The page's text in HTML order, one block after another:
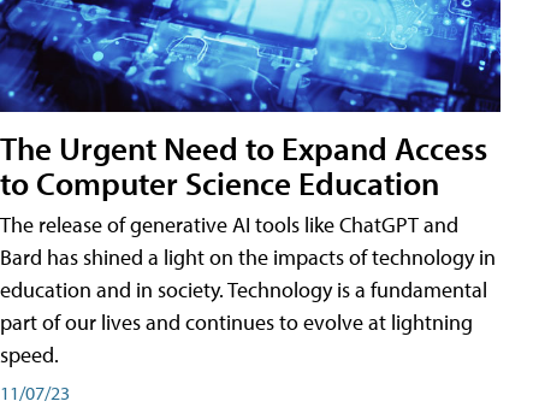
The Urgent Need to Expand Access
to Computer Science Education
The release of generative AI tools like ChatGPT and
Bard has shined a light on the impacts of technology in
education and in society. Technology is a fundamental
part of our lives and continues to evolve at lightning
speed.
11/07/23